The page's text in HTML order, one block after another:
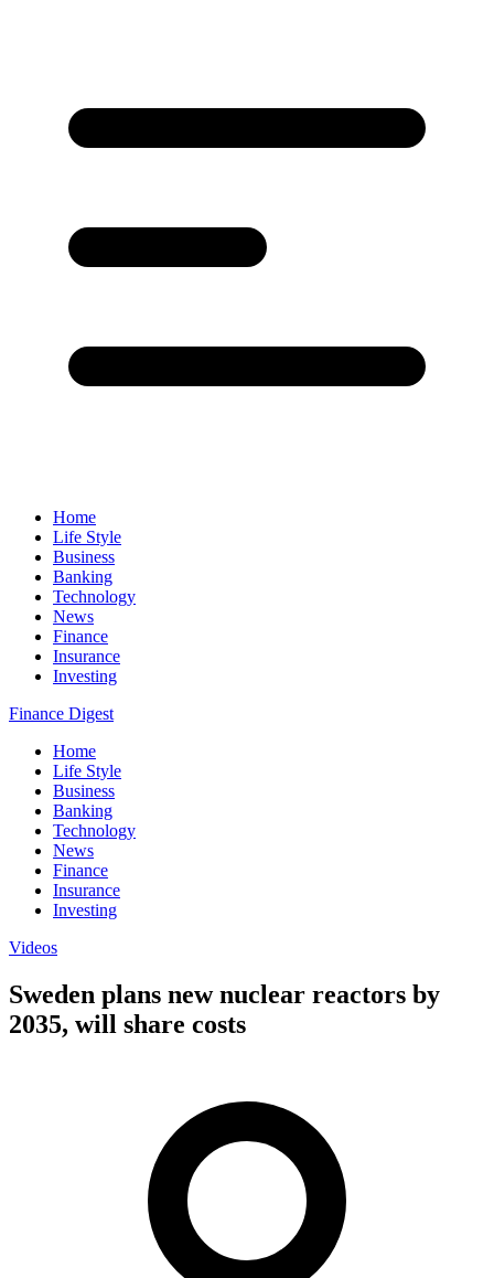
Home
Life Style
Business
Banking
Technology
News
Finance
Insurance
Investing
Finance Digest
Home
Life Style
Business
Banking
Technology
News
Finance
Insurance
Investing
Videos
Sweden plans new nuclear reactors by
2035, will share costs